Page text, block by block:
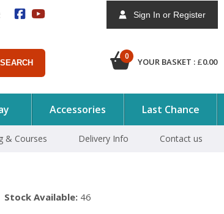
SEARCH
Sign In or Register
0
YOUR BASKET : £0.00
Accessories Last Chance
& Courses Delivery Info Contact us
Stock Available: 46